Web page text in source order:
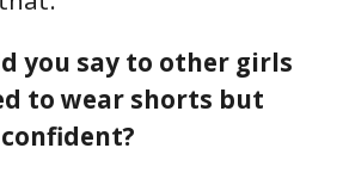
you say to other girls
to wear shorts but